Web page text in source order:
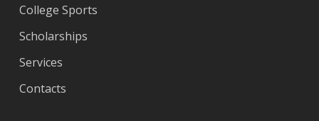
College Sports
Scholarships
Services
Contacts